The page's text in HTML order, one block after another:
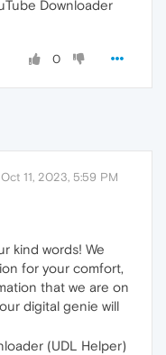
Downloader
0
Oct 11, 2023, 5:59 PM
kind words! We
for your comfort,
that we are on
digital genie will
(UDL Helper)